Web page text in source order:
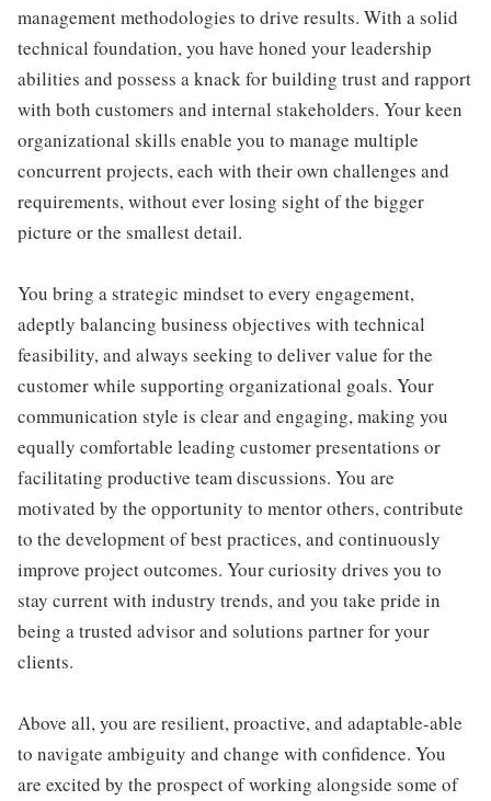
management methodologies to drive results. With a solid
technical foundation, you have honed your leadership
abilities and possess a knack for building trust and rapport
with both customers and internal stakeholders. Your keen
organizational skills enable you to manage multiple
concurrent projects, each with their own challenges and
requirements, without ever losing sight of the bigger
picture or the smallest detail.
You bring a strategic mindset to every engagement,
adeptly balancing business objectives with technical
feasibility, and always seeking to deliver value for the
customer while supporting organizational goals. Your
communication style is clear and engaging, making you
equally comfortable leading customer presentations or
facilitating productive team discussions. You are
motivated by the opportunity to mentor others, contribute
to the development of best practices, and continuously
improve project outcomes. Your curiosity drives you to
stay current with industry trends, and you take pride in
being a trusted advisor and solutions partner for your
clients.
Above all, you are resilient, proactive, and adaptable-able
to navigate ambiguity and change with confidence. You
are excited by the prospect of working alongside some of